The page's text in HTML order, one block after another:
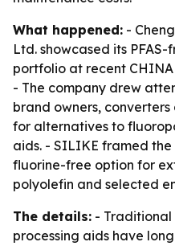
What happened: -
Ltd. showcased its
portfolio at recent
- The company drew
brand owners,
for alternatives to
aids. - SILIKE framed the
fluorine-free option for
polyolefin and selected
The details: -
processing aids have